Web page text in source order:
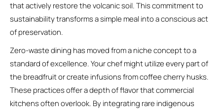
that actively restore the volcanic soil. This commitment to
sustainability transforms a simple meal into a conscious act
of preservation.
Zero-waste dining has moved from a niche concept to a
standard of excellence. Your chef might utilize every part of
the breadfruit or create infusions from coffee cherry husks.
These practices offer a depth of flavor that commercial
kitchens often overlook. By integrating rare indigenous